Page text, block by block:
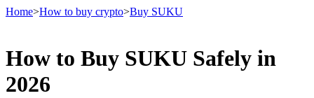
Futures
Home>How to buy crypto>Buy SUKU
How to Buy SUKU Safely in
2026